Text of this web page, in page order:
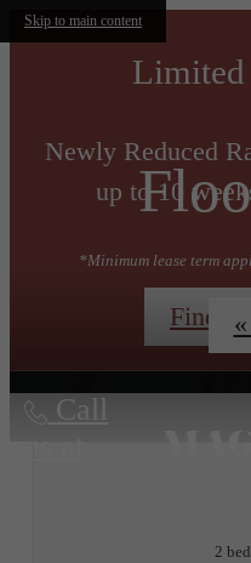
Skip to main content
Newly Reduced
up to 10
*Minimum lease term
Find
Call
2 bed